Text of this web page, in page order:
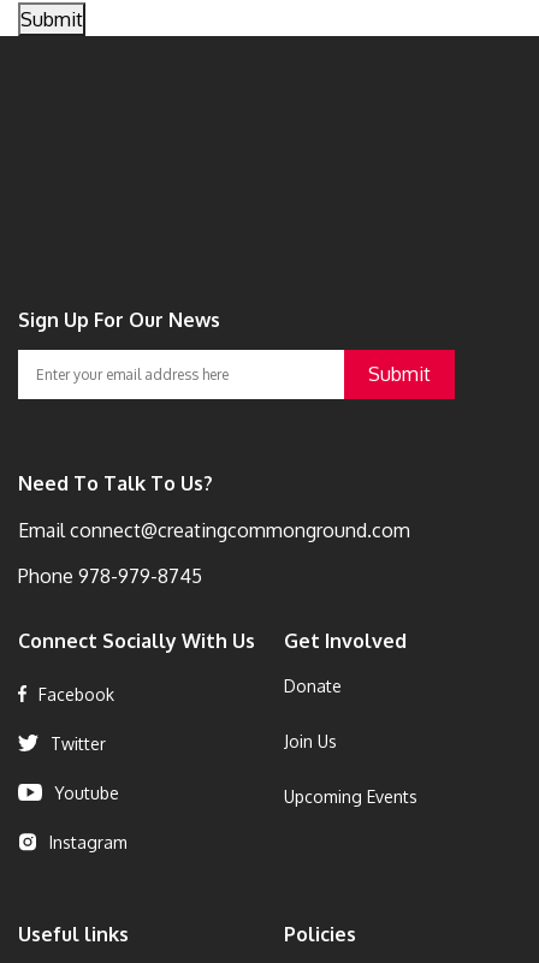
Submit
Sign Up For Our News
Need To Talk To Us?
Email connect@creatingcommonground.com
Phone 978-979-8745
Connect Socially With Us
Facebook
Twitter
Youtube
Instagram
Get Involved
Donate
Join Us
Upcoming Events
Useful links Policies